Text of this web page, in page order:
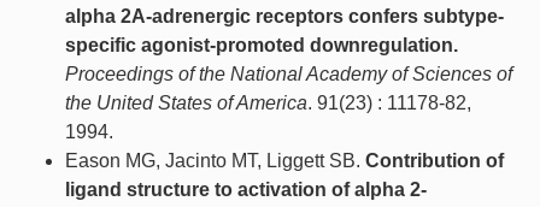
alpha 2A-adrenergic receptors confers subtype-
specific agonist-promoted downregulation.
Proceedings of the National Academy of Sciences of
the United States of America. 91(23) : 11178-82,
1994.
Eason MG, Jacinto MT, Liggett SB. Contribution of
ligand structure to activation of alpha 2-